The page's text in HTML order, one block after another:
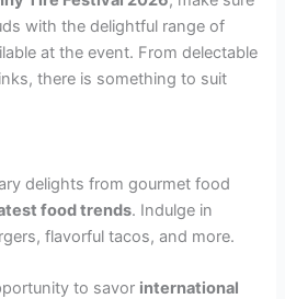
with the delightful range of
at the event. From delectable
there is something to suit
delights from gourmet food
food trends. Indulge in
flavorful tacos, and more.
to savor international